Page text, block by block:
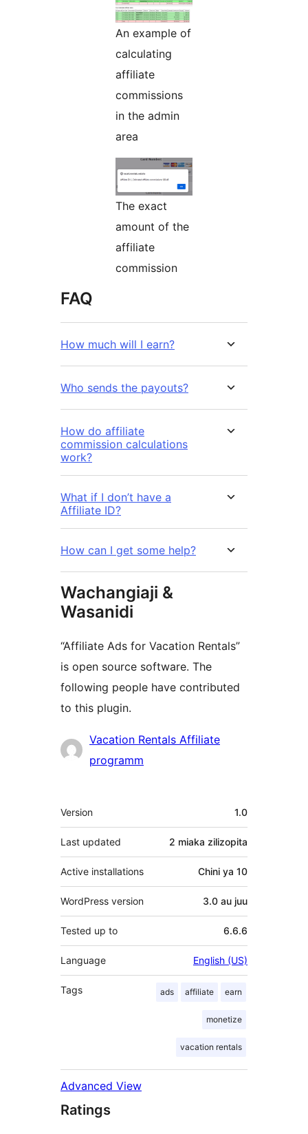
An example of
calculating
affiliate
commissions
in the admin
area
The exact
amount of the
affiliate
commission
FAQ
How much will I earn?
Who sends the payouts?
How do affiliate
commission calculations
work?
What if I don’t have a
Affiliate ID?
How can I get some help?
Wachangiaji &
Wasanidi
“Affiliate Ads for Vacation Rentals”
is open source software. The
following people have contributed
to this plugin.
Contributors
Vacation Rentals Affiliate
programm
Meta
Version 1.0
Last updated 2 miaka zilizopita
Active installations Chini ya 10
WordPress version 3.0 au juu
Tested up to 6.6.6
Language English (US)
Tags ads affiliate earn
monetize
vacation rentals
Advanced View
Ratings